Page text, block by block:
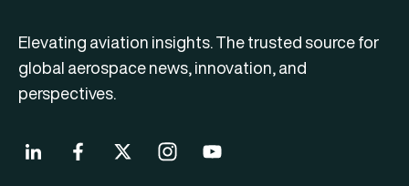
Elevating aviation insights. The trusted source for
global aerospace news, innovation, and
perspectives.